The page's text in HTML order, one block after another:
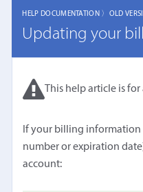
HELP DOCUMENTATION 〉 OLD
Updating your
This help article is
If your billing information
number or expiration
account: